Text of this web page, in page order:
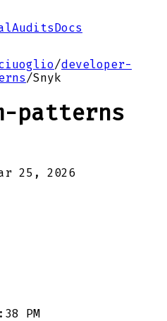
AuditsDocs
/developer-
/Snyk
patterns
25, 2026
PM